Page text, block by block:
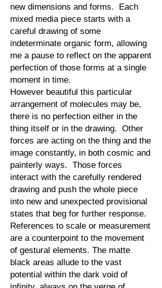
new dimensions and forms. Each
mixed media piece starts with a
careful drawing of some
indeterminate organic form, allowing
me a pause to reflect on the apparent
perfection of those forms at a single
moment in time.
However beautiful this particular
arrangement of molecules may be,
there is no perfection either in the
thing itself or in the drawing. Other
forces are acting on the thing and the
image constantly, in both cosmic and
painterly ways. Those forces
interact with the carefully rendered
drawing and push the whole piece
into new and unexpected provisional
states that beg for further response.
References to scale or measurement
are a counterpoint to the movement
of gestural elements. The matte
black areas allude to the vast
potential within the dark void of